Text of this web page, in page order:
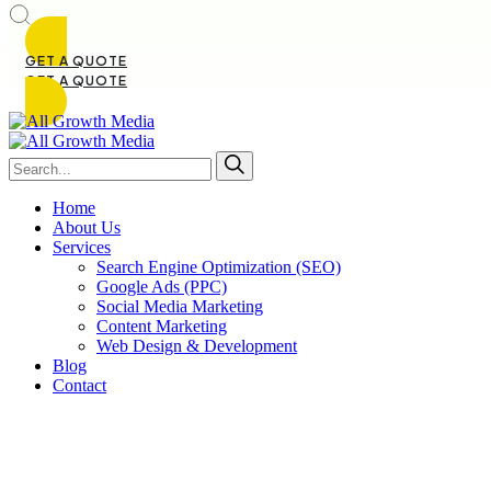
GET A QUOTE
GET A QUOTE
Home
About Us
Services
Search Engine Optimization (SEO)
Google Ads (PPC)
Social Media Marketing
Content Marketing
Web Design & Development
Blog
Contact